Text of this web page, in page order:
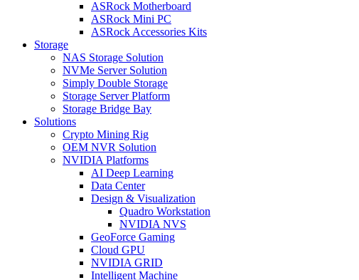
ASRock Motherboard
ASRock Mini PC
ASRock Accessories Kits
Storage
NAS Storage Solution
NVMe Server Solution
Simply Double Storage
Storage Server Platform
Storage Bridge Bay
Solutions
Crypto Mining Rig
OEM NVR Solution
NVIDIA Platforms
AI Deep Learning
Data Center
Design & Visualization
Quadro Workstation
NVIDIA NVS
GeoForce Gaming
Cloud GPU
NVIDIA GRID
Intelligent Machine